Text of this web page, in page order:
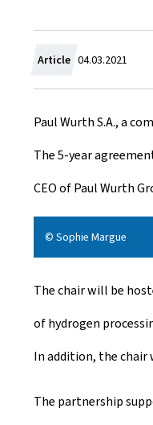
Article C
r
e
a
t
d
o
n
04.03.2021
Paul Wurth S.A., a
The 5-year
CEO of Paul Wurth
© Sophie Margue
The chair will be
of hydrogen
In addition, the
The partnership